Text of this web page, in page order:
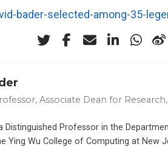
bader-selected-among-35-
Associate Dean for
Distinguished Professor in the
Ying Wu College of Computing at New